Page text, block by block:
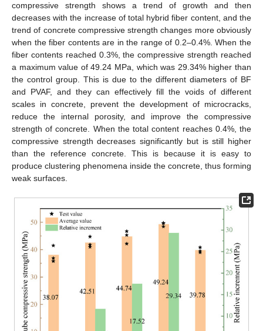
compressive strength shows a trend of growth and then
decreases with the increase of total hybrid fiber content, and the
trend of concrete compressive strength changes more obviously
when the fiber contents are in the range of 0.2–0.4%. When the
fiber contents reached 0.3%, the compressive strength reached
a maximum value of 49.24 MPa, which was 29.34% higher than
the control group. This is due to the different diameters of BF
and PVAF, and they can effectively fill the voids of different
scales in concrete, prevent the development of microcracks,
reduce the internal porosity, and improve the compressive
strength of concrete. When the total content reaches 0.4%, the
compressive strength decreases significantly but is still higher
than the reference concrete. This is because it is easy to
produce clustering phenomena inside the concrete, thus forming
weak surfaces.